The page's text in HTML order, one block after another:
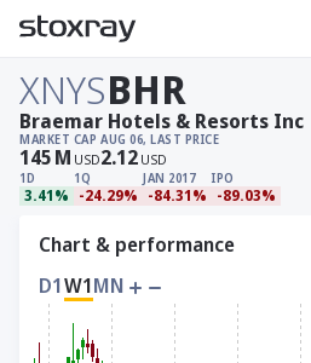
XNYSBHR
MARKET CAP
145M USD
AUG 06, LAST PRICE
2.12 USD
1D
3.41%
1Q
-24.29%
JAN 2017
-84.31%
IPO
-89.03%
Braemar Hotels & Resorts Inc
Chart & performance
D1W1MN